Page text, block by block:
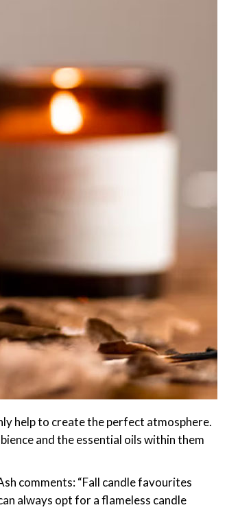
help to create the perfect atmosphere.
and the essential oils within them
comments: “Fall candle favourites
always opt for a flameless candle